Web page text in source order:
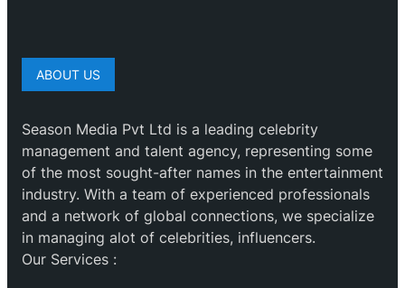
ABOUT US
Season Media Pvt Ltd is a leading celebrity
management and talent agency, representing some
of the most sought-after names in the entertainment
industry. With a team of experienced professionals
and a network of global connections, we specialize
in managing alot of celebrities, influencers.
Our Services :